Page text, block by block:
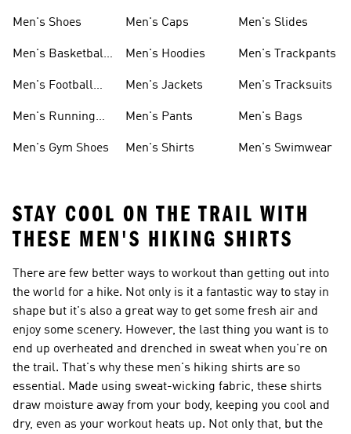
Men's Shoes
Men's Basketball
Men's Football
Men's Running
Men's Gym Shoes
Men's Caps
Men's Hoodies
Men's Jackets
Men's Pants
Men's Shirts
Men's Slides
Men's Trackpants
Men's Tracksuits
Men's Bags
Men's Swimwear
STAY COOL ON THE TRAIL WITH
THESE MEN'S HIKING SHIRTS
There are few better ways to workout than getting out into
the world for a hike. Not only is it a fantastic way to stay in
shape but it's also a great way to get some fresh air and
enjoy some scenery. However, the last thing you want is to
end up overheated and drenched in sweat when you're on
the trail. That's why these men's hiking shirts are so
essential. Made using sweat-wicking fabric, these shirts
draw moisture away from your body, keeping you cool and
dry, even as your workout heats up. Not only that, but the